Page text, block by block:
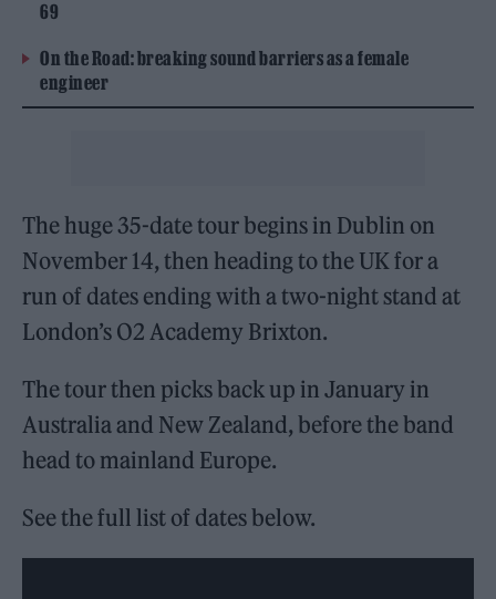
69
On the Road: breaking sound barriers as a female
engineer
The huge 35-date tour begins in Dublin on
November 14, then heading to the UK for a
run of dates ending with a two-night stand at
London’s O2 Academy Brixton.
The tour then picks back up in January in
Australia and New Zealand, before the band
head to mainland Europe.
See the full list of dates below.